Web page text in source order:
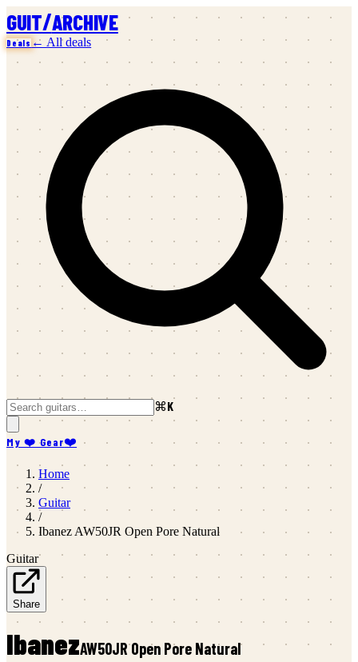
GUIT/ARCHIVE
Deals ← All deals
⌘K
My ❤️ Gear❤️
Home
/
Guitar
/
Ibanez AW50JR Open Pore Natural
Guitar
Share
IbanezAW50JR Open Pore Natural